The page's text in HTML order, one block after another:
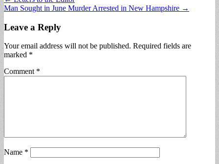
navigation
Man Sought in June Murder Arrested in New Hampshire →
Leave a Reply
Your email address will not be published. Required fields are
marked *
Comment *
Name *